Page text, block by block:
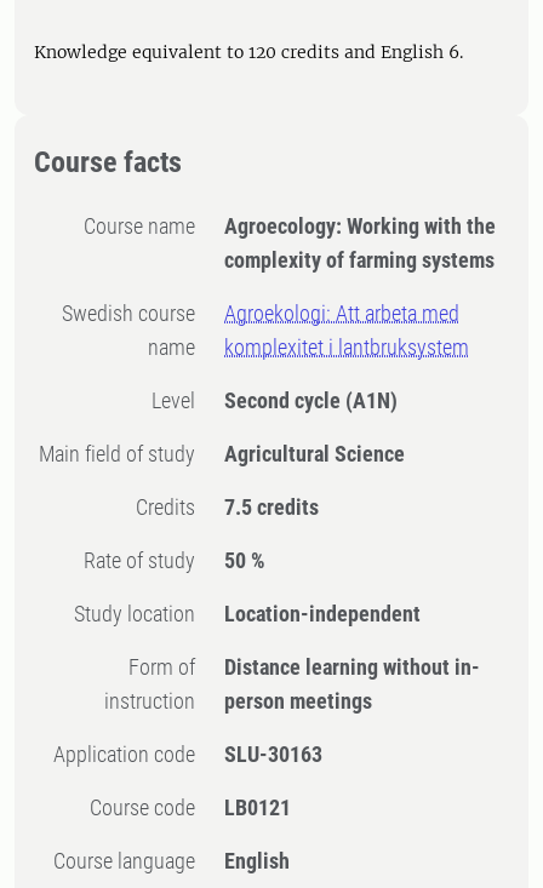
Knowledge equivalent to 120 credits and English 6.
Course facts
Course name
Agroecology: Working with the
complexity of farming systems
Swedish course
name
Agroekologi: Att arbeta med
komplexitet i lantbruksystem
Level Second cycle (A1N)
Main field of study Agricultural Science
Credits 7.5 credits
Rate of study 50 %
Study location Location-independent
Form of
instruction
Distance learning without in-
person meetings
Application code SLU-30163
Course code LB0121
Course language English